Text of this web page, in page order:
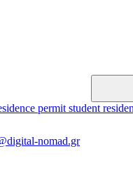
permit student
nomad.gr